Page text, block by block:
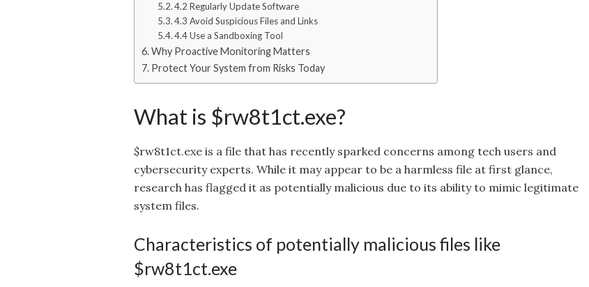
4.2 Regularly Update Software
4.3 Avoid Suspicious Files and Links
4.4 Use a Sandboxing Tool
Why Proactive Monitoring Matters
Protect Your System from Risks Today
What is $rw8t1ct.exe?
$rw8t1ct.exe is a file that has recently sparked concerns among tech users and
cybersecurity experts. While it may appear to be a harmless file at first glance,
research has flagged it as potentially malicious due to its ability to mimic legitimate
system files.
Characteristics of potentially malicious files like
$rw8t1ct.exe